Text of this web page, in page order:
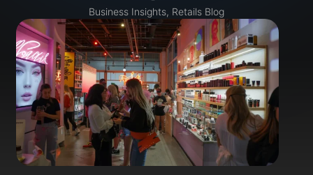
Business Insights, Retails Blog